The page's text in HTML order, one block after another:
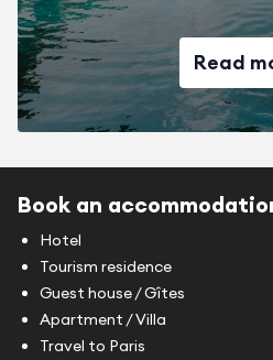
Read
Book an
Hotel
Tourism residence
Guest house / Gîtes
Apartment / Villa
Travel to Paris